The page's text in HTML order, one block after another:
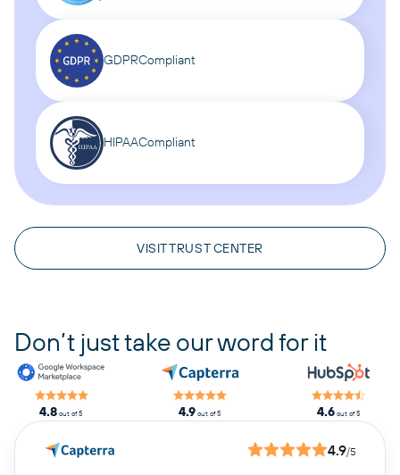
VISIT TRUST CENTER
GDPRCompliant
HIPAACompliant
Don’t just take our word for it
4.8 out of 5 4.9out of 5 4.6out of 5
4.9/5